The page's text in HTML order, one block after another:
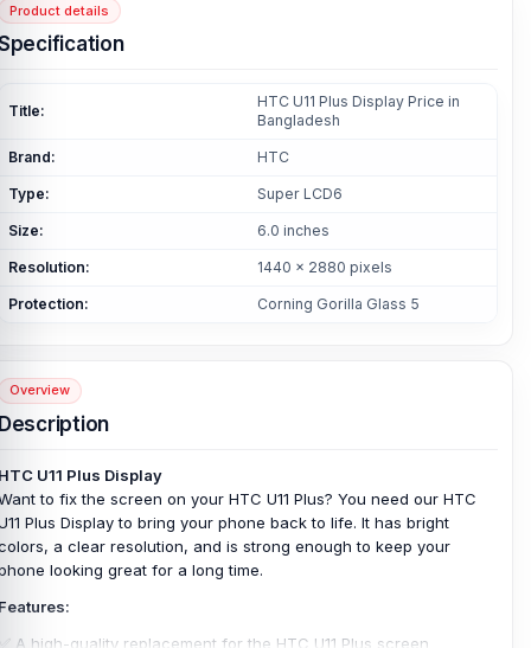
Product details
Title:
HTC U11 Plus Display Price in
Bangladesh
Brand: HTC
Type: Super LCD6
Size: 6.0 inches
Resolution: 1440 x 2880 pixels
Protection: Corning Gorilla Glass 5
Overview
U11 Plus Display
to fix the screen on your HTC U11 Plus? You need our HTC
Plus Display to bring your phone back to life. It has bright
a clear resolution, and is strong enough to keep your
looking great for a long time.
A high-quality replacement for the HTC U11 Plus screen